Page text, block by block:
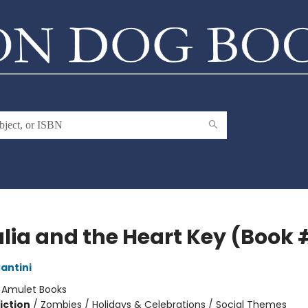
and the Heart Key (Book
Amulet Books
/ Zombies / Holidays & Celebrations / Social Themes